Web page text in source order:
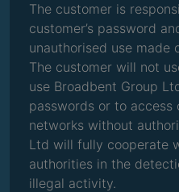
The customer is
customer’s password
unauthorised use made
The customer will not
use Broadbent Group
passwords or to access
networks without
Ltd will fully cooperate
authorities in the
illegal activity.